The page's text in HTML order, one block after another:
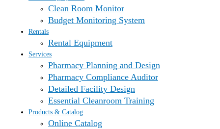
Clean Room Monitor
Budget Monitoring System
Rentals
Rental Equipment
Services
Pharmacy Planning and Design
Pharmacy Compliance Auditor
Detailed Facility Design
Essential Cleanroom Training
Products & Catalog
Online Catalog